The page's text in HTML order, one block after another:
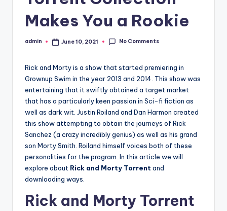
Makes You a Rookie
Posted
admin June 10, 2021 No Comments
Rick and Morty is a show that started premiering in
Grownup Swim in the year 2013 and 2014. This show was
entertaining that it swiftly obtained a target market
that has a particularly keen passion in Sci-fi fiction as
well as dark wit. Justin Roiland and Dan Harmon created
this show attempting to obtain the journeys of Rick
Sanchez (a crazy incredibly genius) as well as his grand
son Morty Smith. Roiland himself voices both of these
personalities for the program. In this article we will
explore about Rick and Morty Torrent and
downloading ways.
Rick and Morty Torrent